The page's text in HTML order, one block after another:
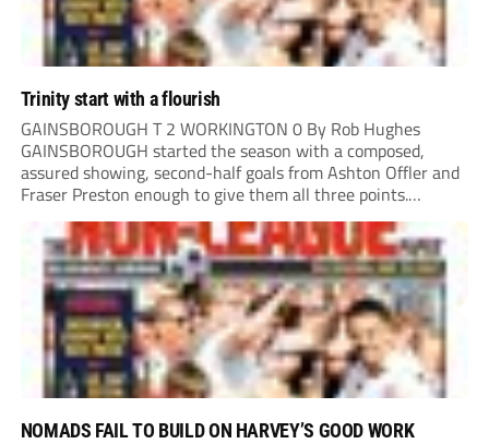
Trinity start with a flourish
GAINSBOROUGH T 2 WORKINGTON 0 By Rob Hughes
GAINSBOROUGH started the season with a composed,
assured showing, second-half goals from Ashton Offler and
Fraser Preston enough to give them all three points.
Preston twice went close in the first half, side-footing
narrowly wide after a good move down the left,...
NOMADS FAIL TO BUILD ON HARVEY’S GOOD WORK